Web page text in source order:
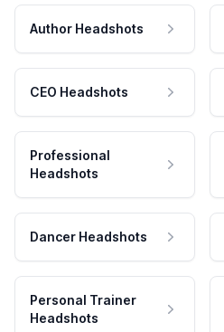
Author Headshots
CEO Headshots
Professional
Headshots
Dancer Headshots
Personal Trainer
Headshots